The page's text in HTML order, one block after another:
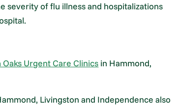
severity of flu illness and hospitalizations
Urgent Care Clinics in Hammond,
Livingston and Independence also